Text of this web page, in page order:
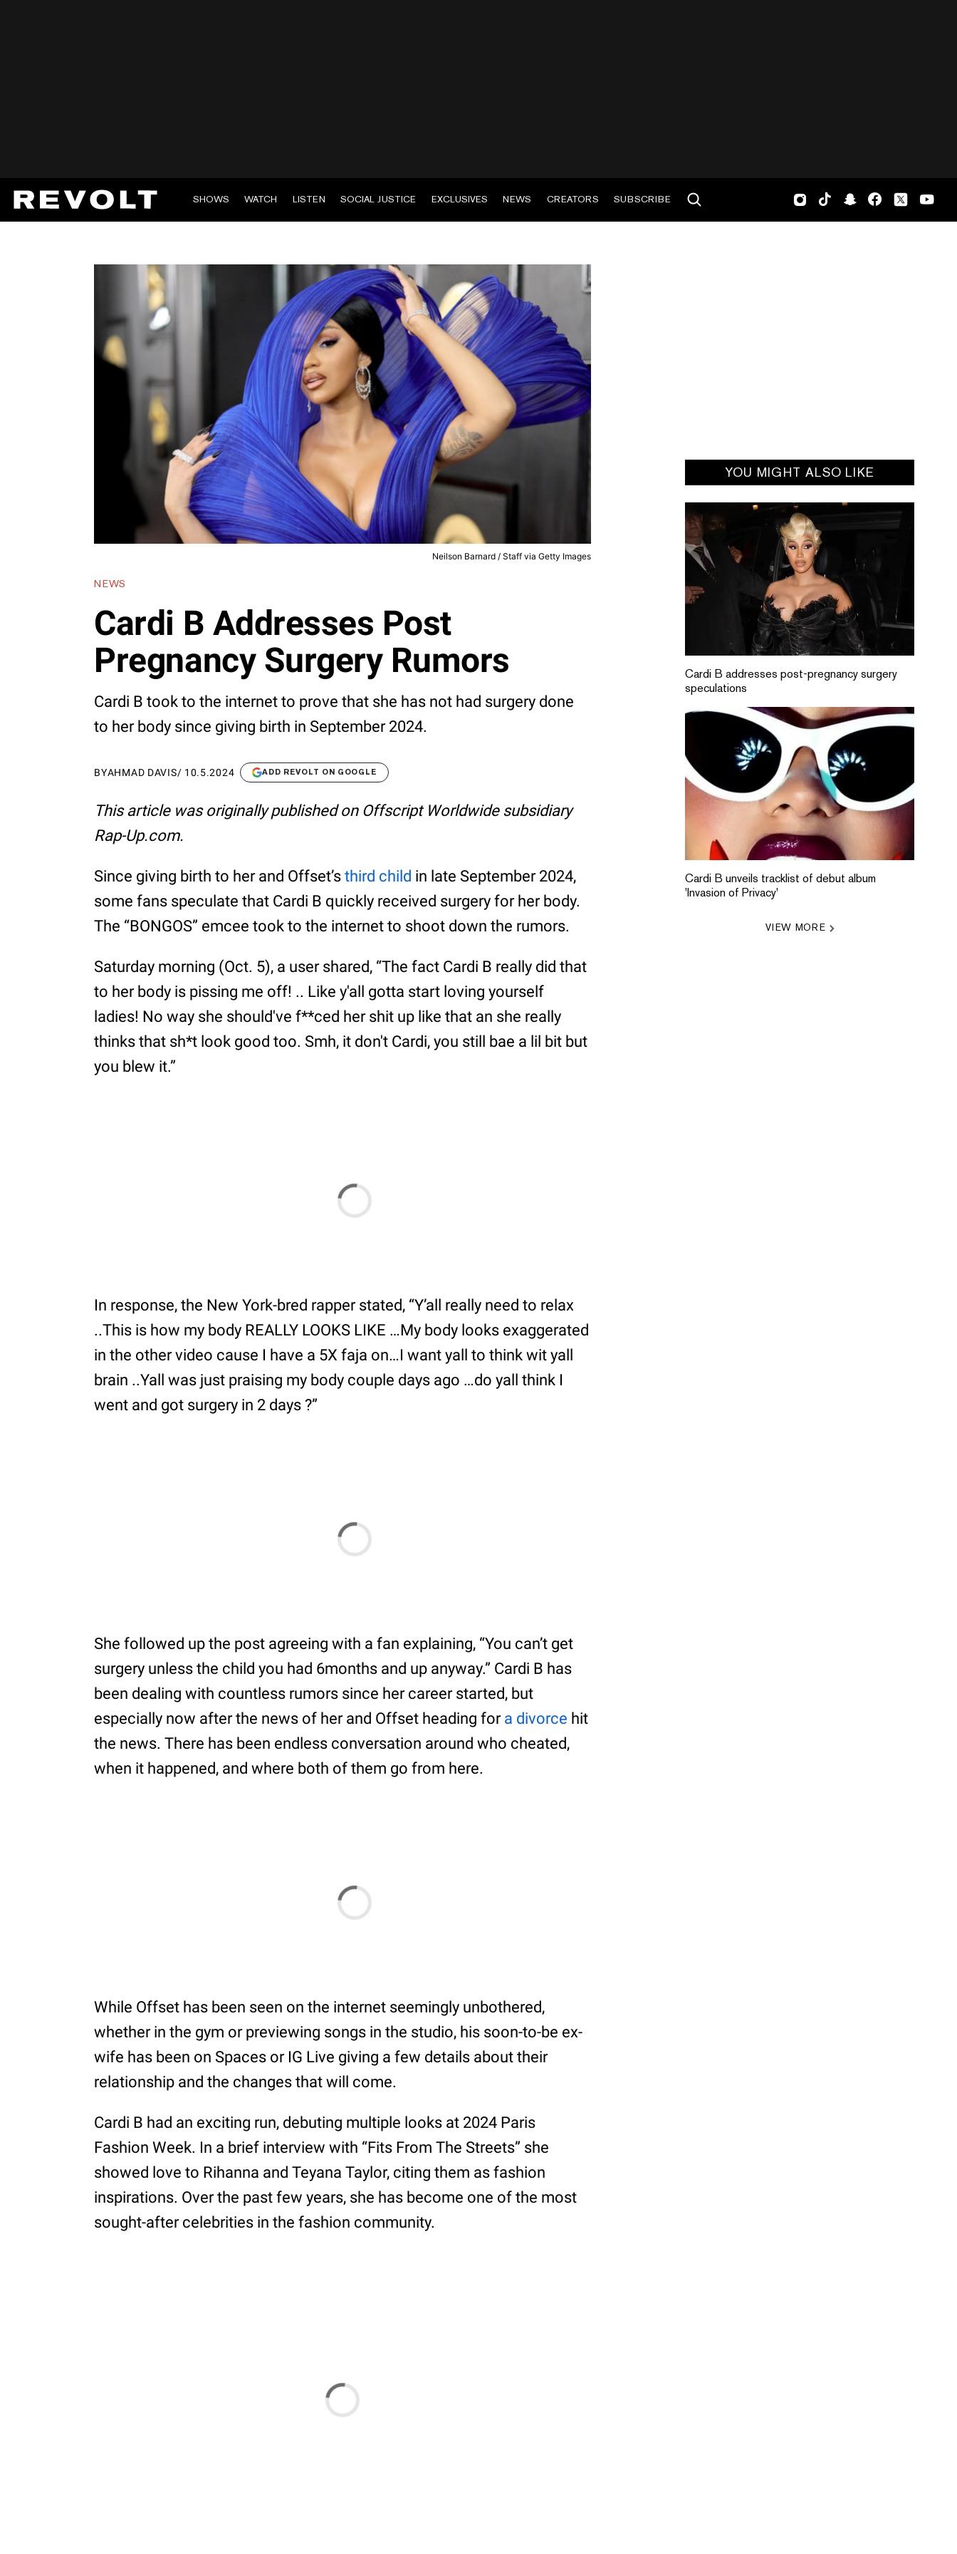
SHOWS WATCH LISTEN SOCIAL JUSTICE EXCLUSIVES NEWS CREATORS SUBSCRIBE
Neilson Barnard / Staff via Getty Images
NEWS
Cardi B Addresses Post
Pregnancy Surgery Rumors
Cardi B took to the internet to prove that she has not had surgery done
to her body since giving birth in September 2024.
BYAHMAD DAVIS/ 10.5.2024 ADD REVOLT ON GOOGLE
This article was originally published on Offscript Worldwide subsidiary
Rap-Up.com.
Since giving birth to her and Offset’sthird child in late September 2024,
some fans speculate that Cardi B quickly received surgery for her body.
The “BONGOS” emcee took to the internet to shoot down the rumors.
Saturday morning (Oct. 5), a user shared, “The fact Cardi B really did that
to her body is pissing me off! .. Like y'all gotta start loving yourself
ladies! No way she should've f**ced her shit up like that an she really
thinks that sh*t look good too. Smh, it don't Cardi, you still bae a lil bit but
you blew it.”
In response, the New York-bred rapper stated, “Y’all really need to relax
..This is how my body REALLY LOOKS LIKE …My body looks exaggerated
in the other video cause I have a 5X faja on…I want yall to think wit yall
brain ..Yall was just praising my body couple days ago …do yall think I
went and got surgery in 2 days ?”
She followed up the post agreeing with a fan explaining, “You can’t get
surgery unless the child you had 6months and up anyway.” Cardi B has
been dealing with countless rumors since her career started, but
especially now after the news of her and Offset heading for a divorce hit
the news. There has been endless conversation around who cheated,
when it happened, and where both of them go from here.
While Offset has been seen on the internet seemingly unbothered,
whether in the gym or previewing songs in the studio, his soon-to-be ex-
wife has been on Spaces or IG Live giving a few details about their
relationship and the changes that will come.
Cardi B had an exciting run, debuting multiple looks at 2024 Paris
Fashion Week. In a brief interview with “Fits From The Streets” she
showed love to Rihanna and Teyana Taylor, citing them as fashion
inspirations. Over the past few years, she has become one of the most
sought-after celebrities in the fashion community.
YOU MIGHT ALSO LIKE
Cardi B addresses post-pregnancy surgery
speculations
Cardi B unveils tracklist of debut album
'Invasion of Privacy'
VIEW MORE